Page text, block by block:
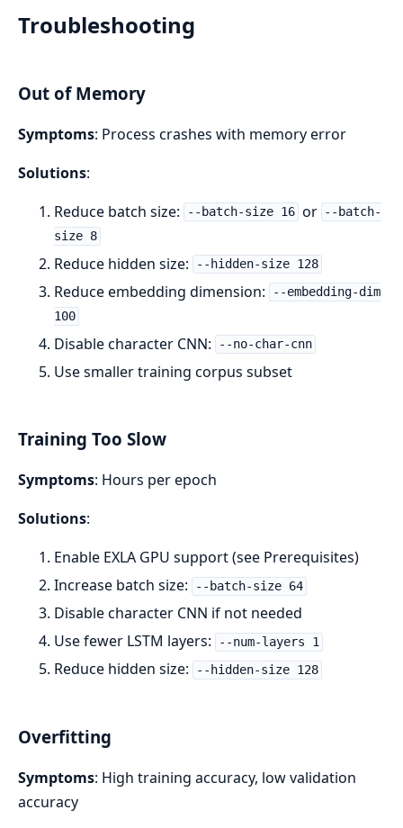
Troubleshooting
Out of Memory
Symptoms: Process crashes with memory error
Solutions:
Reduce batch size:
--batch-size 16 or --batch-
size 8
Reduce hidden size: --hidden-size 128
Reduce embedding dimension:
--embedding-dim
100
Disable character CNN: --no-char-cnn
Use smaller training corpus subset
Training Too Slow
Symptoms: Hours per epoch
Solutions:
Enable EXLA GPU support (see Prerequisites)
Increase batch size:
--batch-size 64
Disable character CNN if not needed
Use fewer LSTM layers:
--num-layers 1
Reduce hidden size: --hidden-size 128
Overfitting
Symptoms: High training accuracy, low validation
accuracy